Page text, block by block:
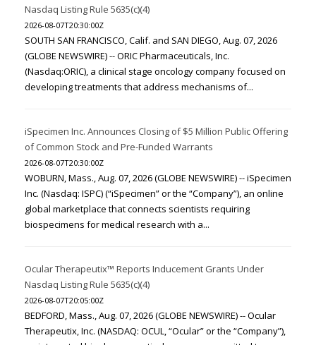
Nasdaq Listing Rule 5635(c)(4)
2026-08-07T20:30:00Z
SOUTH SAN FRANCISCO, Calif. and SAN DIEGO, Aug. 07, 2026
(GLOBE NEWSWIRE) -- ORIC Pharmaceuticals, Inc.
(Nasdaq:ORIC), a clinical stage oncology company focused on
developing treatments that address mechanisms of...
iSpecimen Inc. Announces Closing of $5 Million Public Offering
of Common Stock and Pre-Funded Warrants
2026-08-07T20:30:00Z
WOBURN, Mass., Aug. 07, 2026 (GLOBE NEWSWIRE) -- iSpecimen
Inc. (Nasdaq: ISPC) (“iSpecimen” or the “Company”), an online
global marketplace that connects scientists requiring
biospecimens for medical research with a...
Ocular Therapeutix™ Reports Inducement Grants Under
Nasdaq Listing Rule 5635(c)(4)
2026-08-07T20:05:00Z
BEDFORD, Mass., Aug. 07, 2026 (GLOBE NEWSWIRE) -- Ocular
Therapeutix, Inc. (NASDAQ: OCUL, “Ocular” or the “Company”),